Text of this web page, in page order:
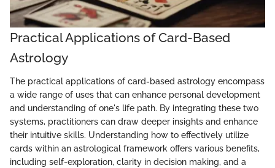
Practical Applications of Card-Based
Astrology
The practical applications of card-based astrology encompass
a wide range of uses that can enhance personal development
and understanding of one's life path. By integrating these two
systems, practitioners can draw deeper insights and enhance
their intuitive skills. Understanding how to effectively utilize
cards within an astrological framework offers various benefits,
including self-exploration, clarity in decision making, and a